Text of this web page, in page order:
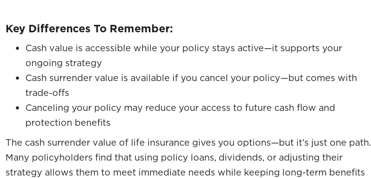
Key Differences To Remember:
Cash value is accessible while your policy stays active—it supports your
ongoing strategy
Cash surrender value is available if you cancel your policy—but comes with
trade-offs
Canceling your policy may reduce your access to future cash flow and
protection benefits
The cash surrender value of life insurance gives you options—but it’s just one path.
Many policyholders find that using policy loans, dividends, or adjusting their
strategy allows them to meet immediate needs while keeping long-term benefits